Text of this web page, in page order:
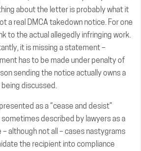
about the letter is probably what it
a real DMCA takedown notice. For one
to the actual allegedly infringing work.
it is missing a statement –
has to be made under penalty of
sending the notice actually owns a
discussed.
as a “cease and desist”
described by lawyers as a
– although not all – cases nastygrams
the recipient into compliance